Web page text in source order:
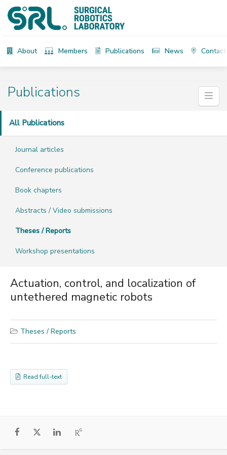
About Members Publications News Contact
Publications
All Publications
Journal articles
Conference publications
Book chapters
Abstracts / Video submissions
Theses / Reports
Workshop presentations
Actuation, control, and localization of
untethered magnetic robots
Theses / Reports
Read full-text